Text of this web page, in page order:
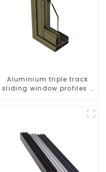
Aluminium triple track
sliding window profiles -